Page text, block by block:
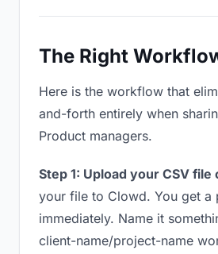
The Right
Here is the workflow that
and-forth entirely when
Product managers.
Step 1: Upload your CSV file
your file to Clowd. You get a
immediately. Name it
client-name/project-name